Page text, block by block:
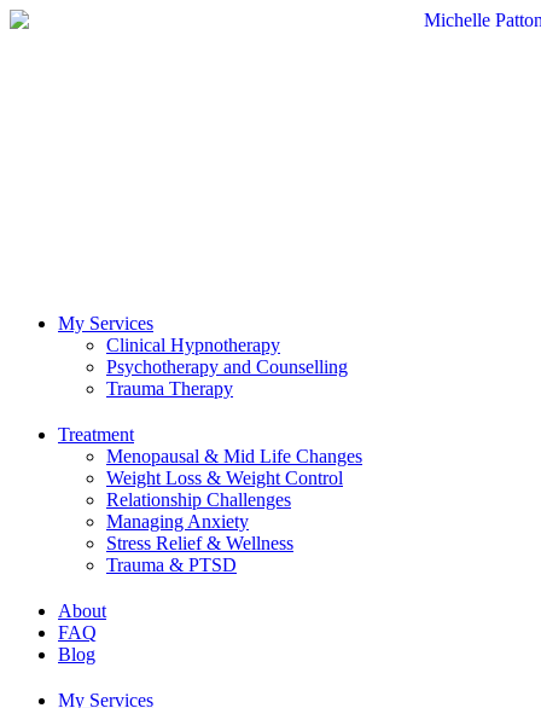
My Services
Clinical Hypnotherapy
Psychotherapy and Counselling
Trauma Therapy
Treatment
Menopausal & Mid Life Changes
Weight Loss & Weight Control
Relationship Challenges
Managing Anxiety
Stress Relief & Wellness
Trauma & PTSD
About
FAQ
Blog
My Services